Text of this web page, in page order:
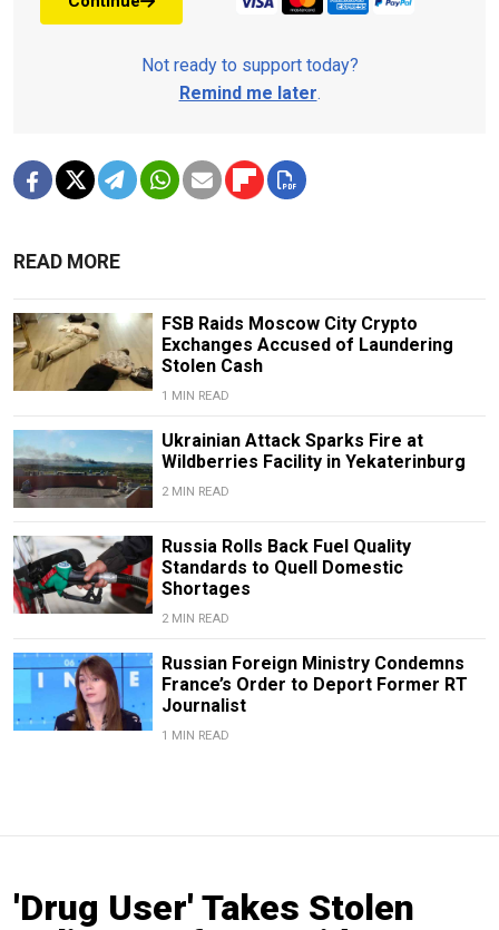
Not ready to support today?
Remind me later.
READ MORE
FSB Raids Moscow City Crypto
Exchanges Accused of Laundering
Stolen Cash
1 MIN READ
Ukrainian Attack Sparks Fire at
Wildberries Facility in Yekaterinburg
2 MIN READ
Russia Rolls Back Fuel Quality
Standards to Quell Domestic
Shortages
2 MIN READ
Russian Foreign Ministry Condemns
France’s Order to Deport Former RT
Journalist
1 MIN READ
'Drug User' Takes Stolen